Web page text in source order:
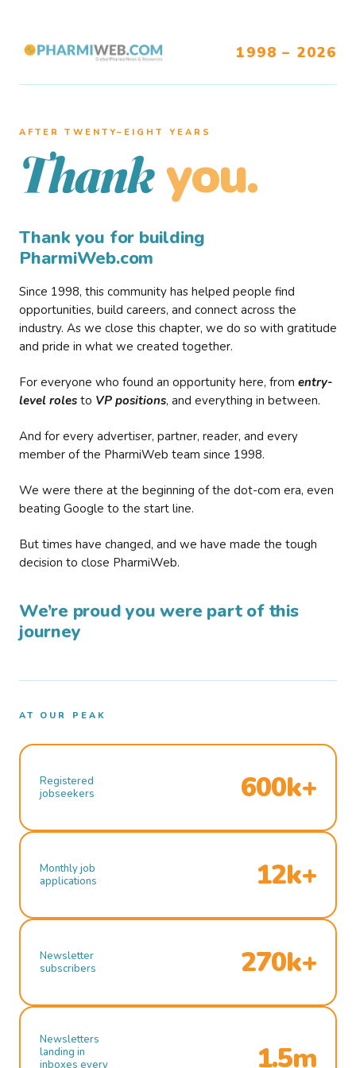
1998 – 2026
AFTER TWENTY–EIGHT YEARS
Thank you.
Thank you for building
PharmiWeb.com
Since 1998, this community has helped people find
opportunities, build careers, and connect across the
industry. As we close this chapter, we do so with gratitude
and pride in what we created together.
For everyone who found an opportunity here, from entry-
level roles to VP positions, and everything in between.
And for every advertiser, partner, reader, and every
member of the PharmiWeb team since 1998.
We were there at the beginning of the dot-com era, even
beating Google to the start line.
But times have changed, and we have made the tough
decision to close PharmiWeb.
We’re proud you were part of this
journey
AT OUR PEAK
Registered
jobseekers
600k+
Monthly job
applications
12k+
Newsletter
subscribers
270k+
Newsletters
landing in
inboxes every
1.5m